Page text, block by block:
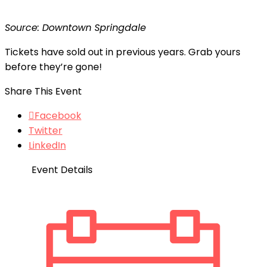
Source: Downtown Springdale
Tickets have sold out in previous years. Grab yours
before they’re gone!
Share This Event
Facebook
Twitter
LinkedIn
Event Details